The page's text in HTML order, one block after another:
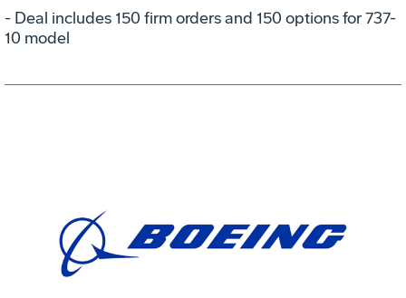
- Deal includes 150 firm orders and 150 options for 737-
10 model